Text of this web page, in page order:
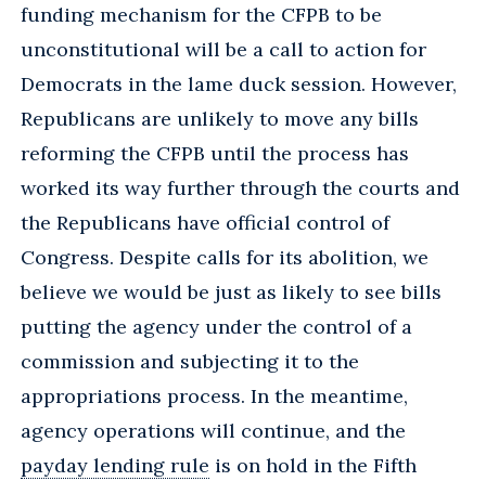
funding mechanism for the CFPB to be
unconstitutional will be a call to action for
Democrats in the lame duck session. However,
Republicans are unlikely to move any bills
reforming the CFPB until the process has
worked its way further through the courts and
the Republicans have official control of
Congress. Despite calls for its abolition, we
believe we would be just as likely to see bills
putting the agency under the control of a
commission and subjecting it to the
appropriations process. In the meantime,
agency operations will continue, and the
payday lending rule is on hold in the Fifth